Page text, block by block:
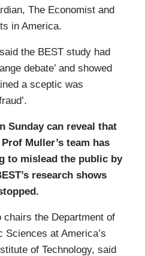
The Economist and
in America.
the BEST study had
debate’ and showed
a sceptic was
Sunday can reveal that
Muller’s team has
to mislead the public by
research shows
chairs the Department of
Sciences at America’s
of Technology, said